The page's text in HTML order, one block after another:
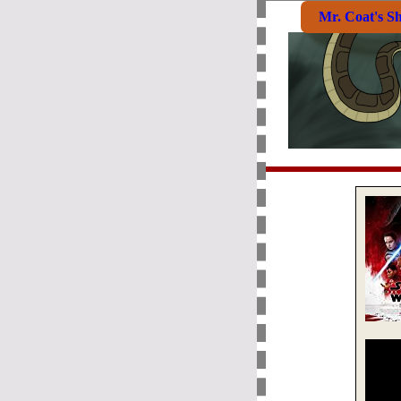
Mr. Coat's